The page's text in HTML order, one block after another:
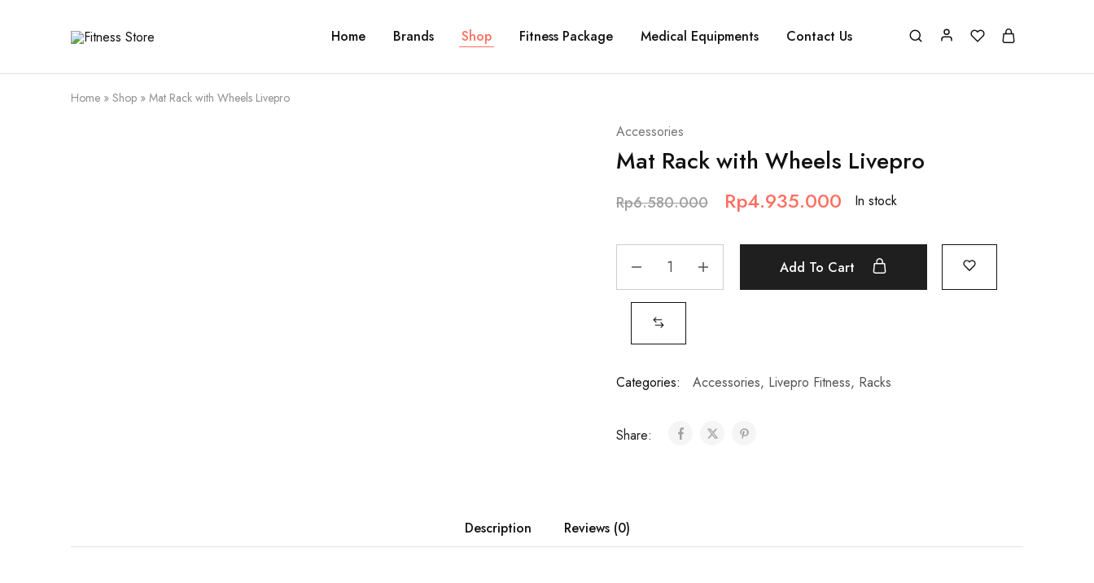
Fitness
Cari
?
Fitness
Store
Home Brands Shop Fitness Package Medical Equipments Contact Us
Home » Shop » Mat Rack with Wheels Livepro
Accessories
Mat Rack with Wheels Livepro
Rp6.580.000 Rp4.935.000 In stock
Add To Cart
Categories: Accessories, Livepro Fitness, Racks
Share:
Description Reviews (0)